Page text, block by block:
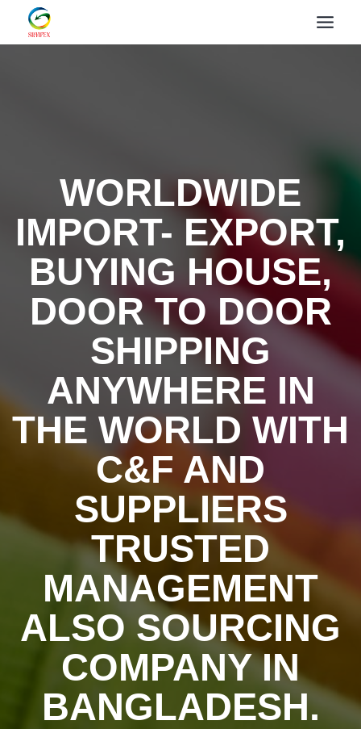
WORLDWIDE
IMPORT- EXPORT,
BUYING HOUSE,
DOOR TO DOOR
SHIPPING
ANYWHERE IN
THE WORLD WITH
C&F AND
SUPPLIERS
TRUSTED
MANAGEMENT
ALSO SOURCING
COMPANY IN
BANGLADESH.